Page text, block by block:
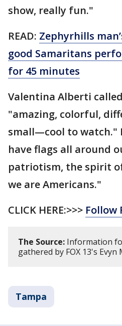
show, really fun."
READ: Zephyrhills
good Samaritans
for 45 minutes
Valentina Alberti
"amazing, colorful,
small—cool to watch."
have flags all around
patriotism, the spirit
we are Americans."
CLICK HERE:>>> Follow
The Source: Information
gathered by FOX 13's Evyn
Tampa